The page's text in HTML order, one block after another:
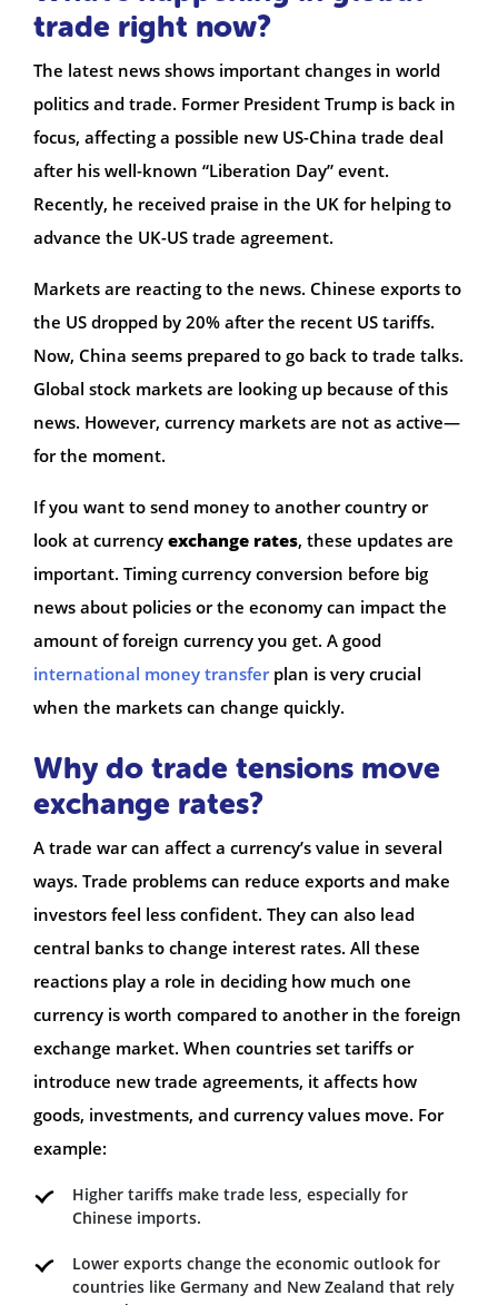
trade right now?
The latest news shows important changes in world
politics and trade. Former President Trump is back in
focus, affecting a possible new US-China trade deal
after his well-known “Liberation Day” event.
Recently, he received praise in the UK for helping to
advance the UK-US trade agreement.
Markets are reacting to the news. Chinese exports to
the US dropped by 20% after the recent US tariffs.
Now, China seems prepared to go back to trade talks.
Global stock markets are looking up because of this
news. However, currency markets are not as active—
for the moment.
If you want to send money to another country or
look at currency exchange rates, these updates are
important. Timing currency conversion before big
news about policies or the economy can impact the
amount of foreign currency you get. A good
international money transferplan is very crucial
when the markets can change quickly.
Why do trade tensions move
exchange rates?
A trade war can affect a currency’s value in several
ways. Trade problems can reduce exports and make
investors feel less confident. They can also lead
central banks to change interest rates. All these
reactions play a role in deciding how much one
currency is worth compared to another in the foreign
exchange market. When countries set tariffs or
introduce new trade agreements, it affects how
goods, investments, and currency values move. For
example:
Higher tariffs make trade less, especially for
Chinese imports.
Lower exports change the economic outlook for
countries like Germany and New Zealand that rely